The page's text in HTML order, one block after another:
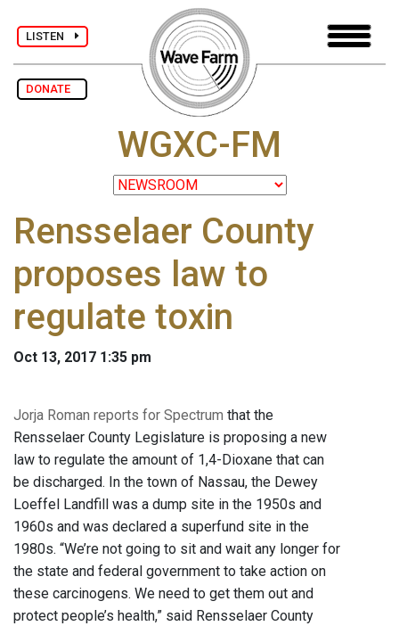
LISTEN
DONATE
WGXC-FM
Rensselaer County
proposes law to
regulate toxin
Oct 13, 2017 1:35 pm
Jorja Roman reports for Spectrum that the
Rensselaer County Legislature is proposing a new
law to regulate the amount of 1,4-Dioxane that can
be discharged. In the town of Nassau, the Dewey
Loeffel Landfill was a dump site in the 1950s and
1960s and was declared a superfund site in the
1980s. “We’re not going to sit and wait any longer for
the state and federal government to take action on
these carcinogens. We need to get them out and
protect people’s health,” said Rensselaer County